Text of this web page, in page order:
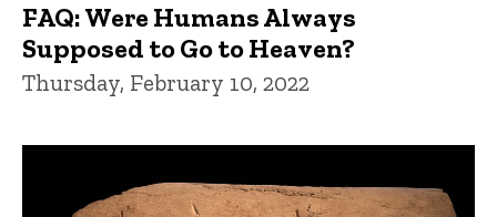
FAQ: Were Humans Always
Supposed to Go to Heaven?
Thursday, February 10, 2022